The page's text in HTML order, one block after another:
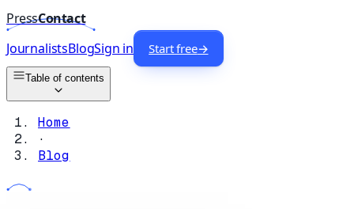
PressContact
JournalistsBlogSign in Start free→
Table of contents
Home
·
Blog